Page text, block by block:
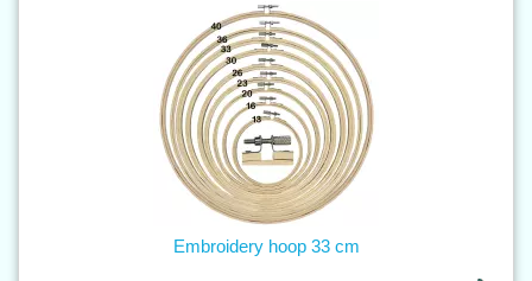
Embroidery hoop 33 cm